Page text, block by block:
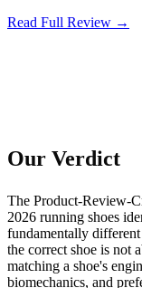
Read Full Review →
Our Verdict
The Product-Review-
2026 running shoes
fundamentally
the correct shoe is not
matching a shoe's
biomechanics, and